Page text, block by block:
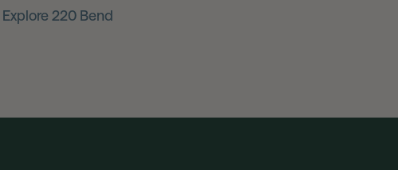
Explore 220 Bend